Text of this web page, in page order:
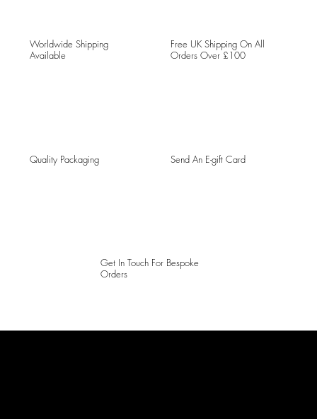
Worldwide Shipping
Available
Free UK Shipping On All
Orders Over £100
Quality Packaging Send An E-gift Card
Get In Touch For Bespoke
Orders